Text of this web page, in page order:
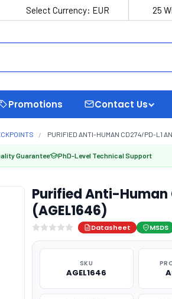
Select Currency: EUR 25
Promotions Contact Us
PURIFIED ANTI-HUMAN CD274/PD-L1
Guarantee PhD-Level Technical Support
Purified Anti-Human
(AGEL1646)
Datasheet MSDS
SKU
AGEL1646